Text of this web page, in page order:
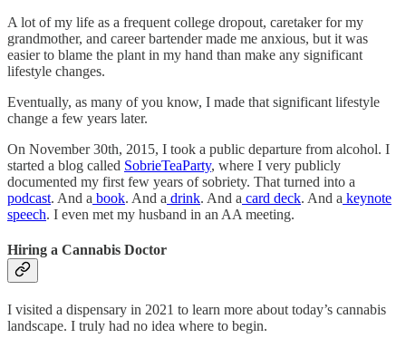
A lot of my life as a frequent college dropout, caretaker for my
grandmother, and career bartender made me anxious, but it was
easier to blame the plant in my hand than make any significant
lifestyle changes.
Eventually, as many of you know, I made that significant lifestyle
change a few years later.
On November 30th, 2015, I took a public departure from alcohol. I
started a blog called SobrieTeaParty, where I very publicly
documented my first few years of sobriety. That turned into a
podcast. And a book. And a drink. And a card deck. And a keynote
speech. I even met my husband in an AA meeting.
Hiring a Cannabis Doctor
I visited a dispensary in 2021 to learn more about today’s cannabis
landscape. I truly had no idea where to begin.